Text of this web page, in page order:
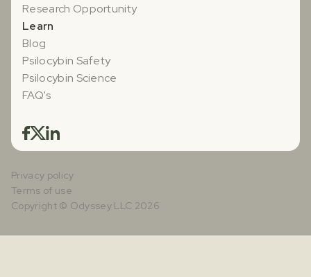
Research Opportunity
Learn
Blog
Psilocybin Safety
Psilocybin Science
FAQ's
Privacy policy
Terms of use
Copyright © Odyssey LLC 2026